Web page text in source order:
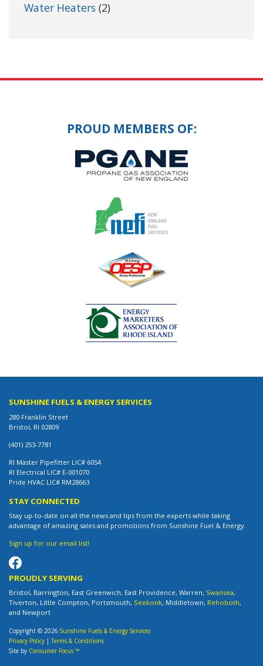
Water Heaters (2)
PROUD MEMBERS OF:
SUNSHINE FUELS & ENERGY SERVICES
280 Franklin Street
Bristol, RI 02809
(401) 253-7781
RI Master Pipefitter LIC# 6054
RI Electrical LIC# E-001070
Pride HVAC LIC# RM28663
STAY CONNECTED
Stay up-to-date on all the news and tips from the experts while taking
advantage of amazing sales and promotions from Sunshine Fuel & Energy.
Sign up for our email list!
PROUDLY SERVING
Bristol, Barrington, East Greenwich, East Providence, Warren, Swansea,
Tiverton, Little Compton, Portsmouth, Seekonk, Middletown, Rehoboth,
and Newport
Copyright © 2026 Sunshine Fuels & Energy Services
Privacy Policy | Terms & Conditions
Site by Consumer Focus ™